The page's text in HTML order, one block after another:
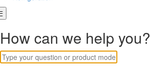
How can we help you?